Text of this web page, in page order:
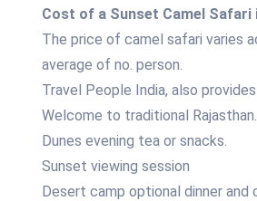
Cost of a Sunset Camel Safari
The price of camel safari varies
average of no. person.
Travel People India, also
Welcome to traditional Rajasthan.
Dunes evening tea or snacks.
Sunset viewing session
Desert camp optional dinner and